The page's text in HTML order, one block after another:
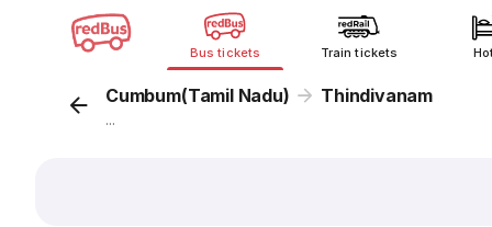
Bus tickets Train tickets
Cumbum(Tamil Nadu) Thindivanam
...